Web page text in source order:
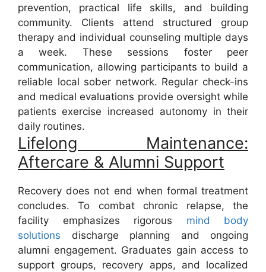
prevention, practical life skills, and building
community. Clients attend structured group
therapy and individual counseling multiple days
a week. These sessions foster peer
communication, allowing participants to build a
reliable local sober network. Regular check-ins
and medical evaluations provide oversight while
patients exercise increased autonomy in their
daily routines.
Lifelong Maintenance:
Aftercare & Alumni Support
Recovery does not end when formal treatment
concludes. To combat chronic relapse, the
facility emphasizes rigorous mind body
solutions discharge planning and ongoing
alumni engagement. Graduates gain access to
support groups, recovery apps, and localized